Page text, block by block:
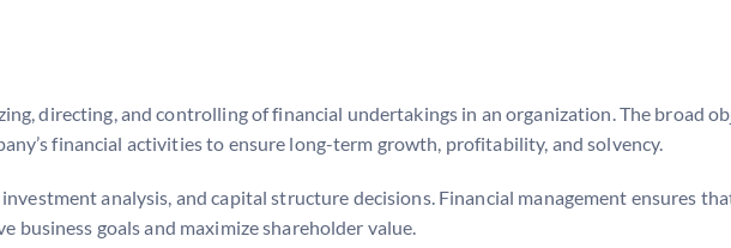
directing, and controlling of financial undertakings in an organization. The broad
financial activities to ensure long-term growth, profitability, and solvency.
analysis, and capital structure decisions. Financial management ensures
business goals and maximize shareholder value.